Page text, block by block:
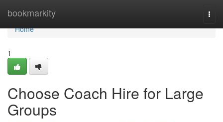
bookmarkity
Home
Home
1
Choose Coach Hire for Large
Groups